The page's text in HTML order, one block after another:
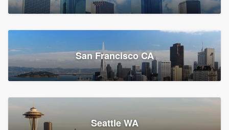
San Francisco CA
Seattle WA